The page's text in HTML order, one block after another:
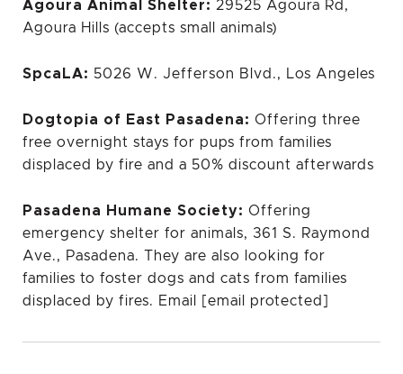
Agoura Animal Shelter: 29525 Agoura Rd,
Agoura Hills (accepts small animals)
SpcaLA: 5026 W. Jefferson Blvd., Los Angeles
Dogtopia of East Pasadena: Offering three
free overnight stays for pups from families
displaced by fire and a 50% discount afterwards
Pasadena Humane Society: Offering
emergency shelter for animals, 361 S. Raymond
Ave., Pasadena. They are also looking for
families to foster dogs and cats from families
displaced by fires. Email
[email protected]